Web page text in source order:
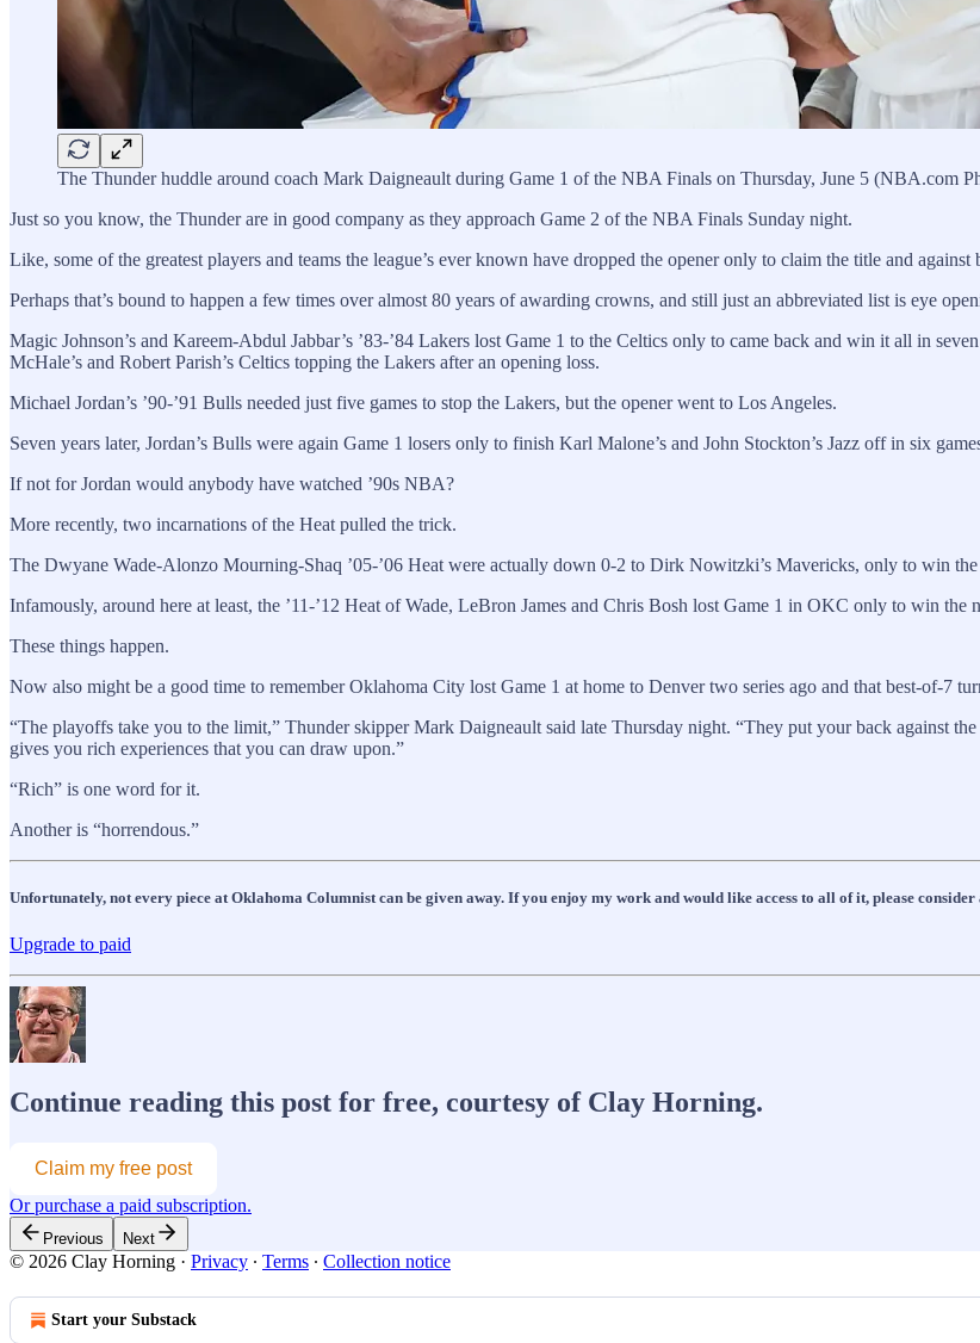
The Thunder huddle around coach Mark Daigneault during Game 1 of the NBA Finals on Thursday, June 5 (NBA.com
Just so you know, the Thunder are in good company as they approach Game 2 of the NBA Finals Sunday night.
Like, some of the greatest players and teams the league’s ever known have dropped the opener only to claim the title and against
Perhaps that’s bound to happen a few times over almost 80 years of awarding crowns, and still just an abbreviated list is eye
Magic Johnson’s and Kareem-Abdul Jabbar’s ’83-’84 Lakers lost Game 1 to the Celtics only to came back and win it all in
McHale’s and Robert Parish’s Celtics topping the Lakers after an opening loss.
Michael Jordan’s ’90-’91 Bulls needed just five games to stop the Lakers, but the opener went to Los Angeles.
Seven years later, Jordan’s Bulls were again Game 1 losers only to finish Karl Malone’s and John Stockton’s Jazz off in six
If not for Jordan would anybody have watched ’90s NBA?
More recently, two incarnations of the Heat pulled the trick.
The Dwyane Wade-Alonzo Mourning-Shaq ’05-’06 Heat were actually down 0-2 to Dirk Nowitzki’s Mavericks, only to win
Infamously, around here at least, the ’11-’12 Heat of Wade, LeBron James and Chris Bosh lost Game 1 in OKC only to win the
These things happen.
Now also might be a good time to remember Oklahoma City lost Game 1 at home to Denver two series ago and that best-of-7
“The playoffs take you to the limit,” Thunder skipper Mark Daigneault said late Thursday night. “They put your back against
gives you rich experiences that you can draw upon.”
“Rich” is one word for it.
Another is “horrendous.”
Unfortunately, not every piece at Oklahoma Columnist can be given away. If you enjoy my work and would like access to all of it, please
Upgrade to paid
Continue reading this post for free, courtesy of Clay Horning.
Claim my free post
Or purchase a paid subscription.
Previous Next
© 2026 Clay Horning · Privacy ∙ Terms ∙ Collection notice
Start your Substack